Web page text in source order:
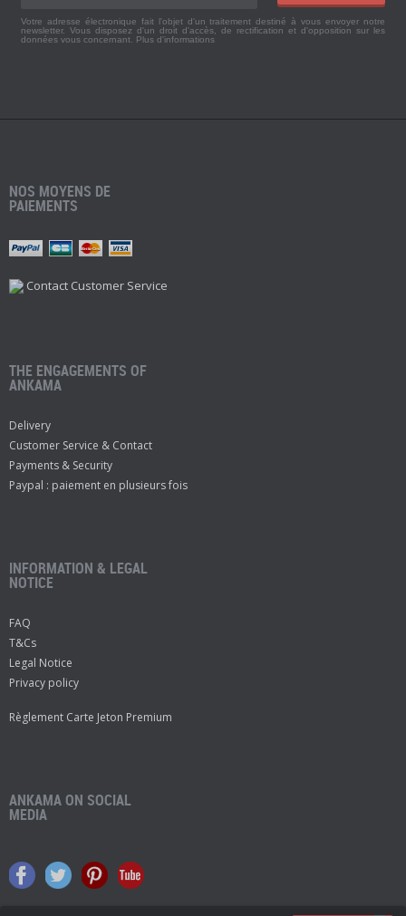
Votre adresse électronique fait l'objet d'un traitement destiné à vous envoyer notre
newsletter. Vous disposez d'un droit d'accès, de rectification et d'opposition sur les
données vous concernant. Plus d'informations
NOS MOYENS DE
PAIEMENTS
Contact Customer Service
THE ENGAGEMENTS OF
ANKAMA
Delivery
Customer Service & Contact
Payments & Security
Paypal : paiement en plusieurs fois
INFORMATION & LEGAL
NOTICE
FAQ
T&Cs
Legal Notice
Privacy policy
Règlement Carte Jeton Premium
ANKAMA ON SOCIAL
MEDIA